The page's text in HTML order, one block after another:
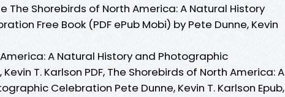
The Shorebirds of North America: A Natural History
Free Book (PDF ePub Mobi) by Pete Dunne, Kevin
A Natural History and Photographic
T. Karlson PDF, The Shorebirds of North America: A
Celebration Pete Dunne, Kevin T. Karlson Epub,